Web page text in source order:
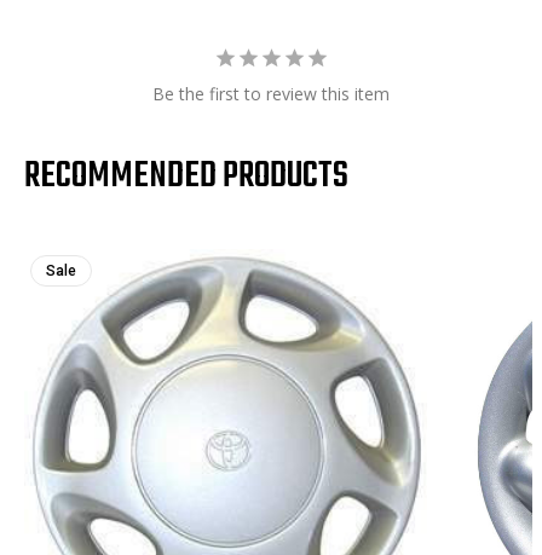
Be the first to review this item
RECOMMENDED PRODUCTS
Sale